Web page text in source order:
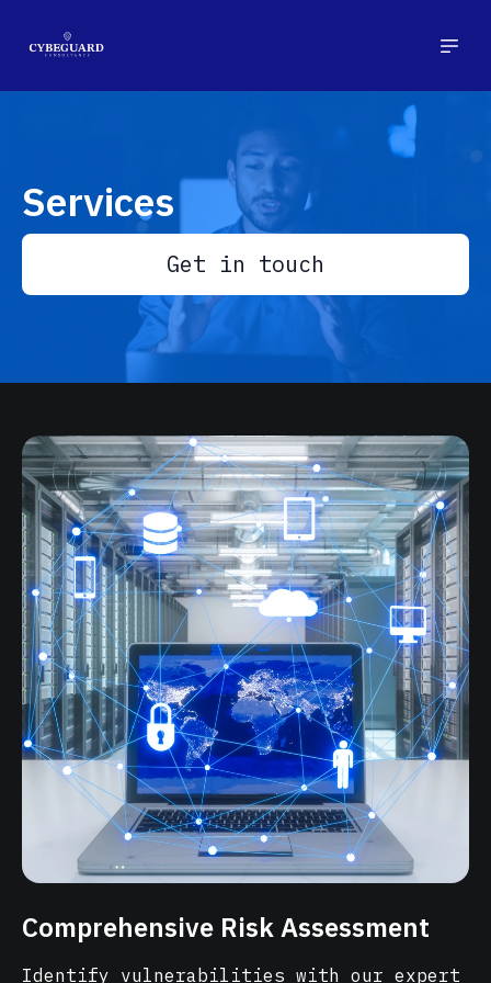
Services
Get in touch
Comprehensive Risk Assessment
Identify vulnerabilities with our expert